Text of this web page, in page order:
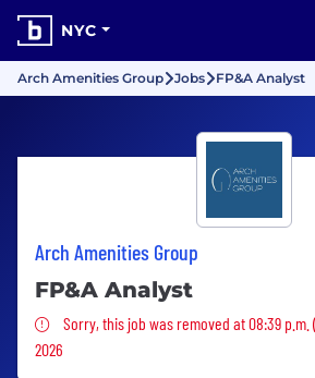
NYC
Arch Amenities Group Jobs FP&A Analyst
Arch Amenities Group
FP&A Analyst
Sorry, this job was removed
Sorry, this job was removed at 08:39 p.m.
2026